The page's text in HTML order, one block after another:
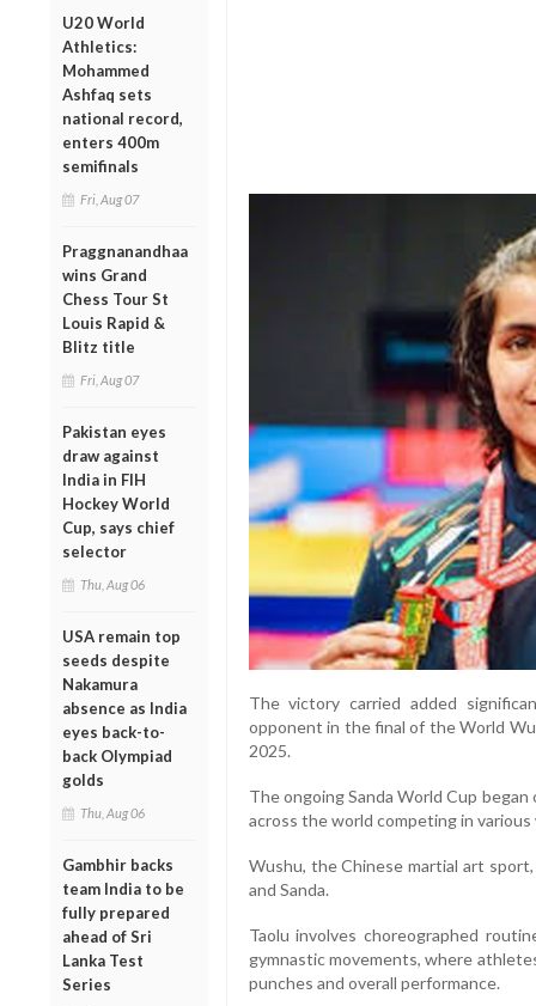
U20 World
Athletics:
Mohammed
Ashfaq sets
national record,
enters 400m
semifinals
Fri, Aug 07
Praggnanandhaa
wins Grand
Chess Tour St
Louis Rapid &
Blitz title
Fri, Aug 07
Pakistan eyes
draw against
India in FIH
Hockey World
Cup, says chief
selector
Thu, Aug 06
USA remain top
seeds despite
Nakamura
absence as India
eyes back-to-
back Olympiad
golds
Thu, Aug 06
Gambhir backs
team India to be
fully prepared
ahead of Sri
Lanka Test
Series
The victory carried added
opponent in the final of the World
2025.
The ongoing Sanda World Cup
across the world competing in
Wushu, the Chinese martial art
and Sanda.
Taolu involves choreographed
gymnastic movements, where
punches and overall performance.